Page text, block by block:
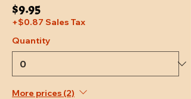
$9.95
+$0.87 Sales Tax
Quantity
More prices (2)